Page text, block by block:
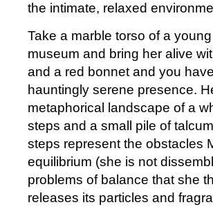
the intimate, relaxed
Take a marble torso of a
museum and bring her alive
and a red bonnet and you
hauntingly serene presence.
metaphorical landscape of a
steps and a small pile of
steps represent the obstacles
equilibrium (she is not
problems of balance that she
releases its particles and